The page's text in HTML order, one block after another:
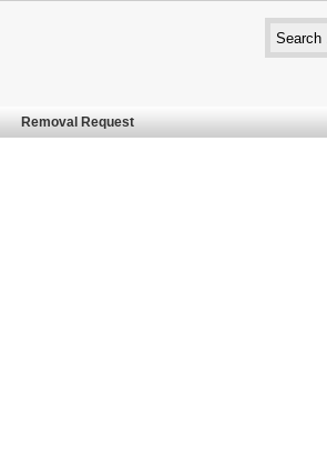
Removal Request